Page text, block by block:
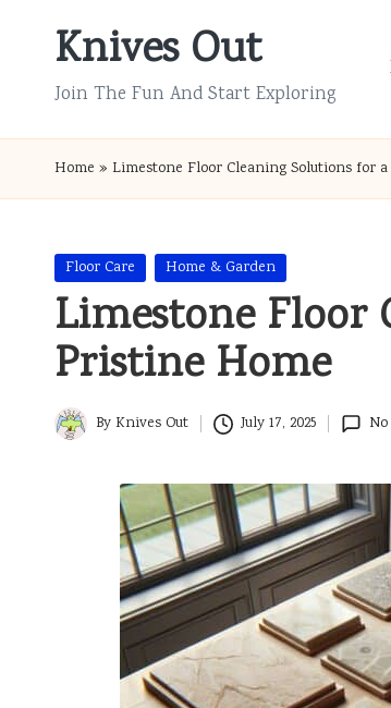
Knives Out
Join The Fun And Start Exploring
Home » Limestone Floor Cleaning Solutions for
Posted
in
Floor Care Home & Garden
Limestone Floor
Pristine Home
Posted
By Knives Out July 17, 2025